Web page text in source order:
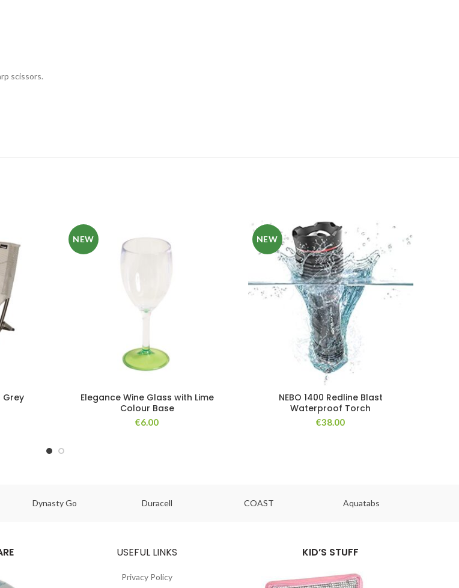
scissors.
Grey
NEW
Elegance Wine Glass with Lime
Colour Base
€6.00
NEW
NEBO 1400 Redline Blast
Waterproof Torch
€38.00
Dynasty Go Duracell COAST Aquatabs
USEFUL LINKS
Privacy Policy
KID’S STUFF